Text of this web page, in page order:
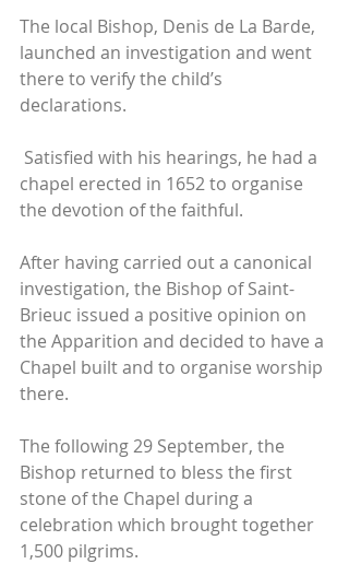
The local Bishop, Denis de La Barde,
launched an investigation and went
there to verify the child’s
declarations.
chapel erected in 1652 to organise
the devotion of the faithful.
After having carried out a canonical
investigation, the Bishop of Saint-
Brieuc issued a positive opinion on
the Apparition and decided to have a
Chapel built and to organise worship
there.
The following 29 September, the
Bishop returned to bless the first
stone of the Chapel during a
celebration which brought together
1,500 pilgrims.